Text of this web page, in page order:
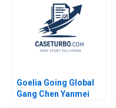
Goelia Going Global
Gang Chen Yanmei